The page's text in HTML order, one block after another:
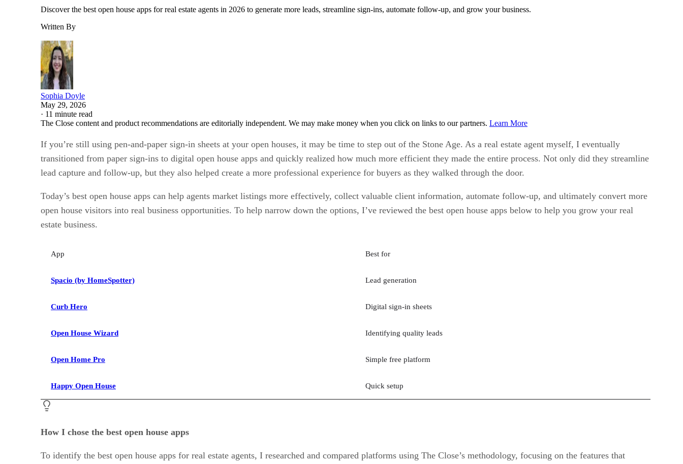
Discover the best open house apps for real estate agents in 2026 to generate more leads, streamline sign-ins, automate follow-up, and grow your business.
Written By
Sophia Doyle
May 29, 2026
· 11 minute read
The Close content and product recommendations are editorially independent. We may make money when you click on links to our partners. Learn More
If you’re still using pen-and-paper sign-in sheets at your open houses, it may be time to step out of the Stone Age. As a real estate agent myself, I eventually
transitioned from paper sign-ins to digital open house apps and quickly realized how much more efficient they made the entire process. Not only did they streamline
lead capture and follow-up, but they also helped create a more professional experience for buyers as they walked through the door.
Today’s best open house apps can help agents market listings more effectively, collect valuable client information, automate follow-up, and ultimately convert more
open house visitors into real business opportunities. To help narrow down the options, I’ve reviewed the best open house apps below to help you grow your real
estate business.
App Best for
Spacio (by HomeSpotter) Lead generation
Curb Hero Digital sign-in sheets
Open House Wizard Identifying quality leads
Open Home Pro Simple free platform
Happy Open House Quick setup
How I chose the best open house apps
To identify the best open house apps for real estate agents, I researched and compared platforms using The Close’s methodology, focusing on the features that